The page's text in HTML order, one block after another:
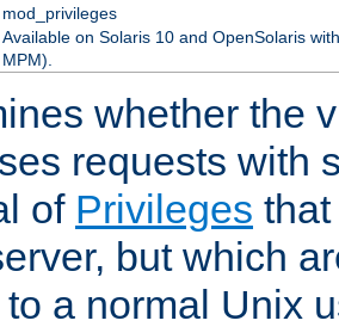
mod_privileges
Available on Solaris 10 and OpenSolaris
MPM).
whether the
requests with
of Privileges
but which
a normal Unix